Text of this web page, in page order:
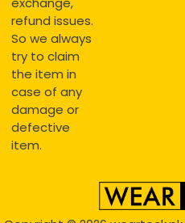
refund issues.
So we always
try to claim
the item in
case of any
damage or
defective
item.